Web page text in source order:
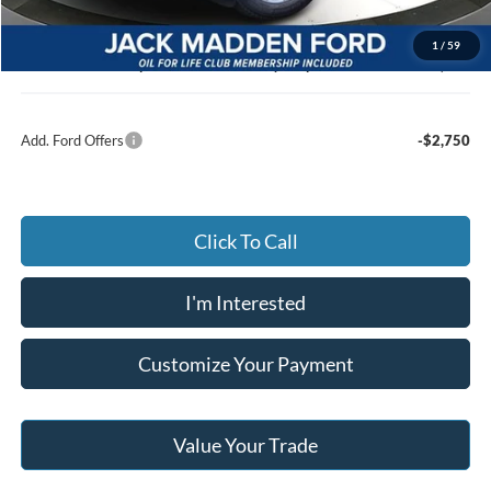
1 / 59
Advertised price
$45,629
Documentary Preparation
+$499
Jack Madden Ford price w/ Documentary Preparation
$46,128
Add. Ford Offers -$2,750
Click To Call
I'm Interested
Customize Your Payment
Value Your Trade